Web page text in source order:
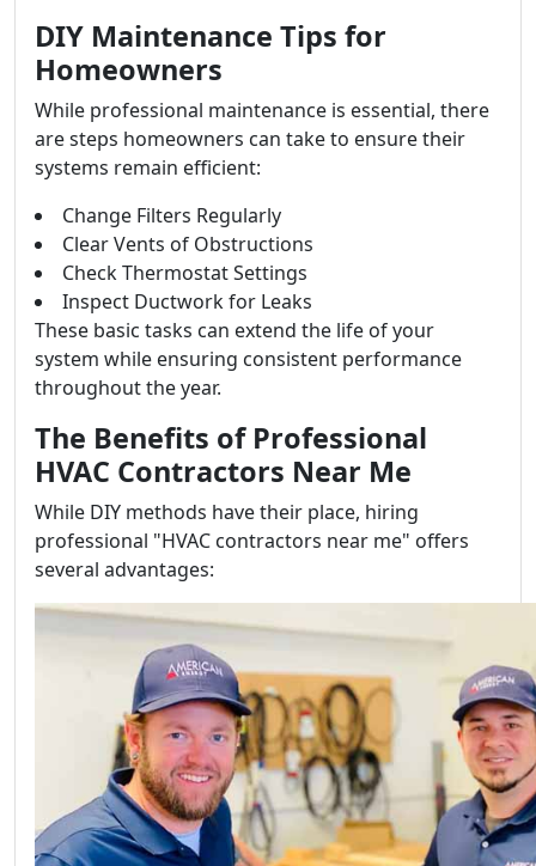
DIY Maintenance Tips for
Homeowners
While professional maintenance is essential, there
are steps homeowners can take to ensure their
systems remain efficient:
Change Filters Regularly
Clear Vents of Obstructions
Check Thermostat Settings
Inspect Ductwork for Leaks
These basic tasks can extend the life of your
system while ensuring consistent performance
throughout the year.
The Benefits of Professional
HVAC Contractors Near Me
While DIY methods have their place, hiring
professional "HVAC contractors near me" offers
several advantages: